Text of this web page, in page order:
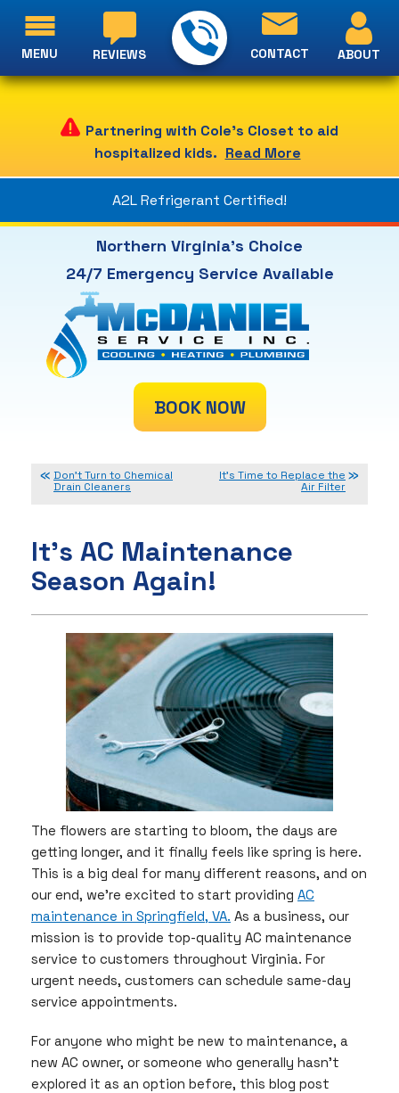
Partnering with Cole's Closet to aid
hospitalized kids. Read More
A2L Refrigerant Certified!
Northern Virginia's Choice
24/7 Emergency Service Available
BOOK NOW
REVIEWS CONTACT ABOUT
MENU
Don’t Turn to Chemical
Drain Cleaners
It’s Time to Replace the
Air Filter
It’s AC Maintenance
Season Again!
The flowers are starting to bloom, the days are
getting longer, and it finally feels like spring is here.
This is a big deal for many different reasons, and on
our end, we’re excited to start providing AC
maintenance in Springfield, VA. As a business, our
mission is to provide top-quality AC maintenance
service to customers throughout Virginia. For
urgent needs, customers can schedule same-day
service appointments.
For anyone who might be new to maintenance, a
new AC owner, or someone who generally hasn’t
explored it as an option before, this blog post